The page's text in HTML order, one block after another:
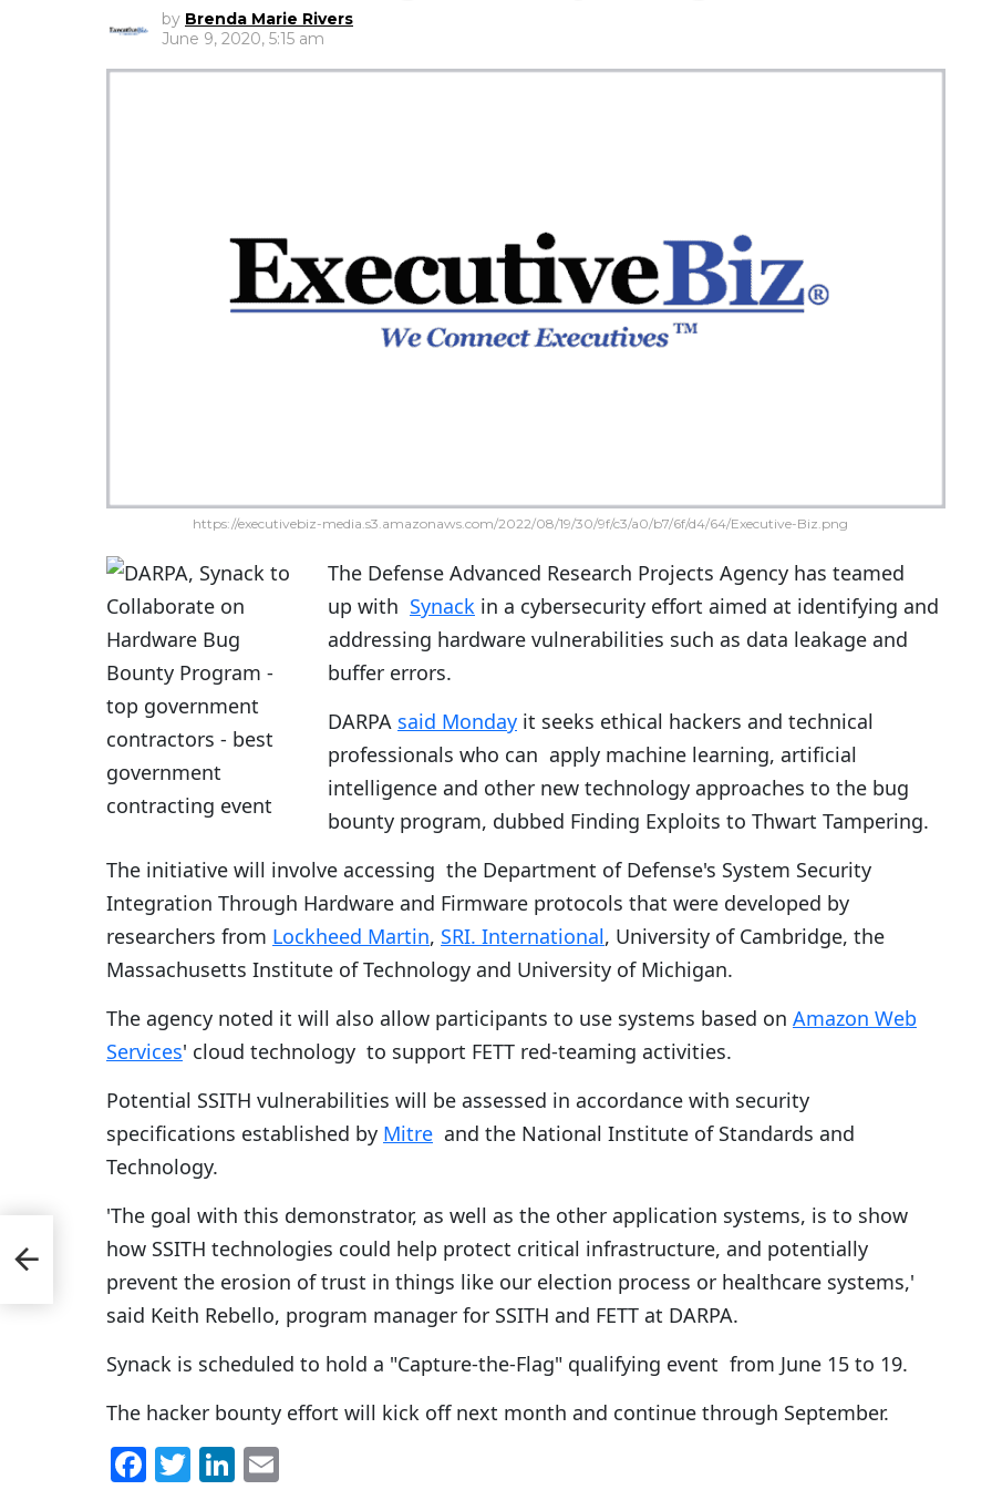
by Brenda Marie Rivers
June 9, 2020, 5:15 am
https://executivebiz-media.s3.amazonaws.com/2022/08/19/30/9f/c3/a0/b7/6f/d4/64/Executive-Biz.png
The Defense Advanced Research Projects Agency has teamed
up with Synack in a cybersecurity effort aimed at identifying and
addressing hardware vulnerabilities such as data leakage and
buffer errors.
DARPA said Monday it seeks ethical hackers and technical
professionals who can apply machine learning, artificial
intelligence and other new technology approaches to the bug
bounty program, dubbed Finding Exploits to Thwart Tampering.
The initiative will involve accessing the Department of Defense's System Security
Integration Through Hardware and Firmware protocols that were developed by
researchers from Lockheed Martin, SRI. International, University of Cambridge, the
Massachusetts Institute of Technology and University of Michigan.
The agency noted it will also allow participants to use systems based on Amazon Web
Services' cloud technology to support FETT red-teaming activities.
Potential SSITH vulnerabilities will be assessed in accordance with security
specifications established by Mitre and the National Institute of Standards and
Technology.
'The goal with this demonstrator, as well as the other application systems, is to show
how SSITH technologies could help protect critical infrastructure, and potentially
prevent the erosion of trust in things like our election process or healthcare systems,'
said Keith Rebello, program manager for SSITH and FETT at DARPA.
Synack is scheduled to hold a "Capture-the-Flag" qualifying event from June 15 to 19.
The hacker bounty effort will kick off next month and continue through September.
F T Li